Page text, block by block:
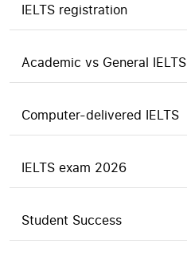
IELTS registration
Academic vs General IELTS
Computer-delivered IELTS
IELTS exam 2026
Student Success